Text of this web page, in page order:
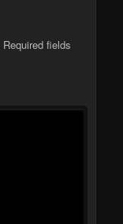
Required fields